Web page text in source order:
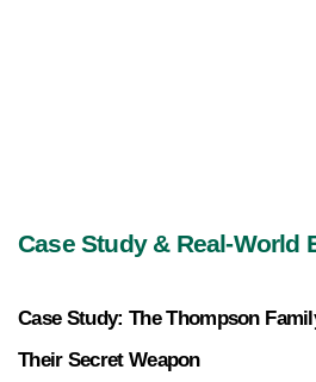
Case Study & Real-World
Case Study: The Thompson
Their Secret Weapon